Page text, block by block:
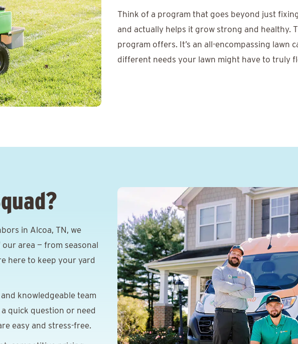
Think of a program that goes beyond just
and actually helps it grow strong and healthy.
program offers. It’s an all-encompassing lawn
different needs your lawn might have to truly
in Alcoa, TN, we
area — from seasonal
here to keep your yard
knowledgeable team
quick question or need
easy and stress-free.